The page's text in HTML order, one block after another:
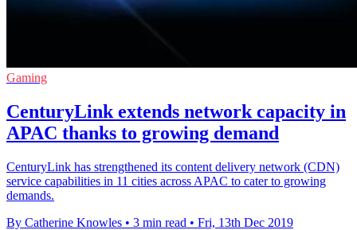
Gaming
CenturyLink extends network capacity in
APAC thanks to growing demand
CenturyLink has strengthened its content delivery network (CDN)
service capabilities in 11 cities across APAC to cater to growing
demands.
By Catherine Knowles • 3 min read • Fri, 13th Dec 2019